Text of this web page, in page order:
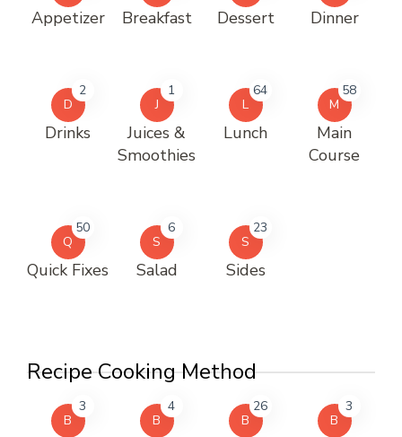
Appetizer Breakfast Dessert Dinner
D
2
Drinks
J
1
Juices &
Smoothies
L
64
Lunch
M
58
Main
Course
Q
50
Quick Fixes
S
6
Salad
S
23
Sides
Recipe Cooking Method
B
3
B
4
B
26
B
3